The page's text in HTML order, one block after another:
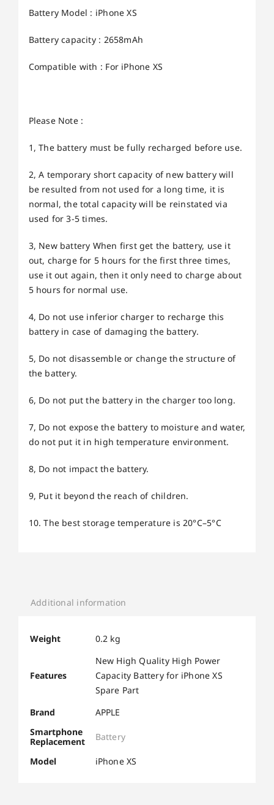
Battery Model : iPhone XS
Battery capacity : 2658mAh
Compatible with : For iPhone XS
Please Note :
1, The battery must be fully recharged before use.
2, A temporary short capacity of new battery will
be resulted from not used for a long time, it is
normal, the total capacity will be reinstated via
used for 3-5 times.
3, New battery When first get the battery, use it
out, charge for 5 hours for the first three times,
use it out again, then it only need to charge about
5 hours for normal use.
4, Do not use inferior charger to recharge this
battery in case of damaging the battery.
5, Do not disassemble or change the structure of
the battery.
6, Do not put the battery in the charger too long.
7, Do not expose the battery to moisture and water,
do not put it in high temperature environment.
8, Do not impact the battery.
9, Put it beyond the reach of children.
10. The best storage temperature is 20°C–5°C
Additional information
Weight 0.2 kg
Features
New High Quality High Power
Capacity Battery for iPhone XS
Spare Part
Brand
APPLE
Smartphone
Replacement
Battery
Model iPhone XS